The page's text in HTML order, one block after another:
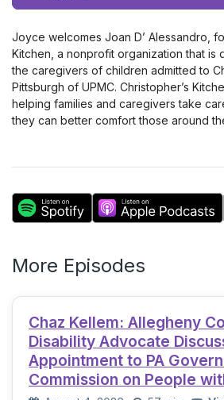
Joyce welcomes Joan D’ Alessandro,
Kitchen, a nonprofit organization that is
the caregivers of children admitted to
Pittsburgh of UPMC. Christopher’s
helping families and caregivers take
they can better comfort those around
More Episodes
Chaz Kellem: Allegheny
Disability Advocate
Appointment to PA
Commission on People